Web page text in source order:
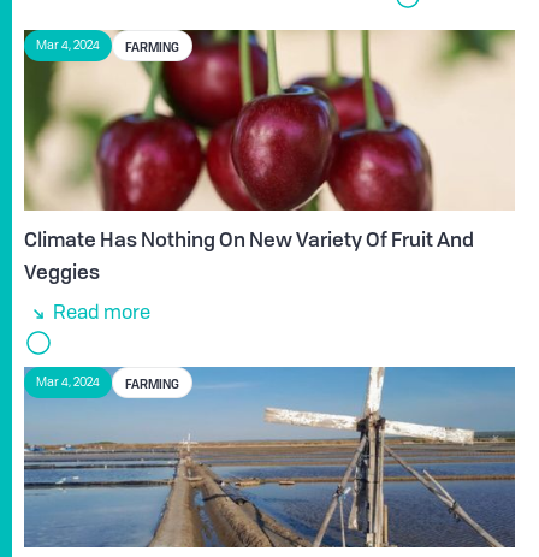
Mar 4, 2024 FARMING
Climate Has Nothing On New Variety Of Fruit And
Veggies
Read more
Mar 4, 2024 FARMING